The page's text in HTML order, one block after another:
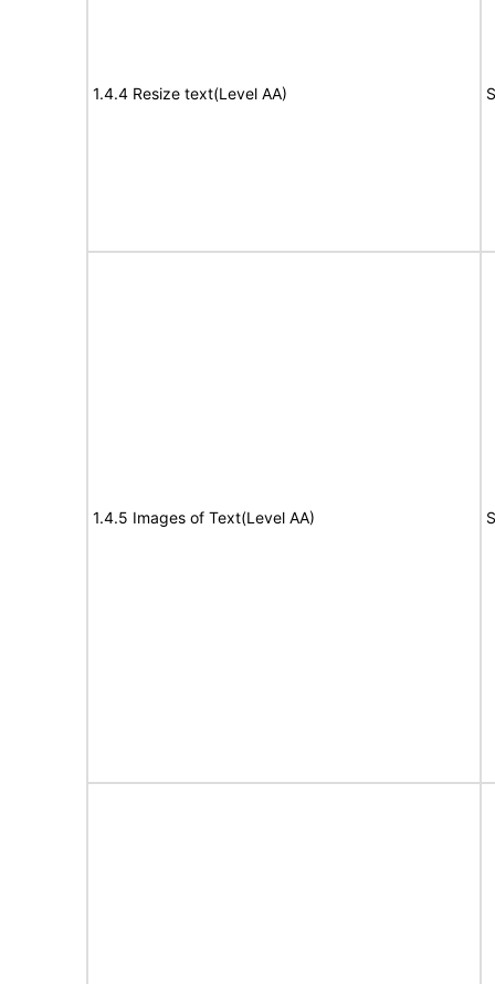
1.4.4 Resize text(Level AA)
1.4.5 Images of Text(Level AA)